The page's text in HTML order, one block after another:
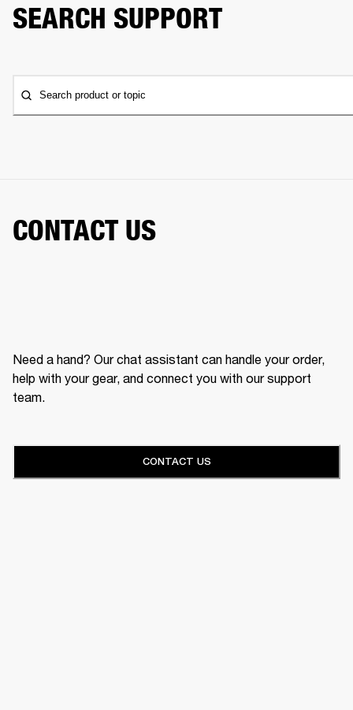
SEARCH SUPPORT
Search product or topic
CONTACT US
Need a hand? Our chat assistant can handle your order,
help with your gear, and connect you with our support
team.
CONTACT US